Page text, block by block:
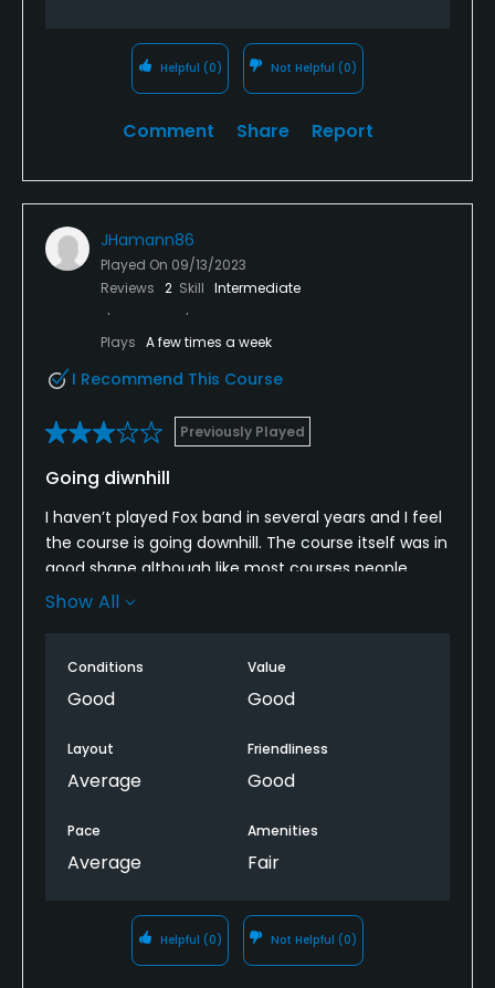
Helpful (0) Not Helpful (0)
Comment Share Report
JHamann86
Played On 09/13/2023
Reviews 2 Skill Intermediate
Plays A few times a week
I Recommend This Course
Previously Played
Going diwnhill
I haven’t played Fox band in several years and I feel
the course is going downhill. The course itself was in
good shape although like most courses people
need to fix ball marks on the greens. Fairways were
terrible. Staff was nice but no starter, hook up with
whoever
We stopped for a beer afterwards. The waitress
could care less, the restrooms were filthy. Definitely
not the experience I have had in the past. I’ll play it
Show All
Conditions
Good
Value
Good
Layout
Average
Friendliness
Good
Pace
Average
Amenities
Fair
Helpful (0) Not Helpful (0)